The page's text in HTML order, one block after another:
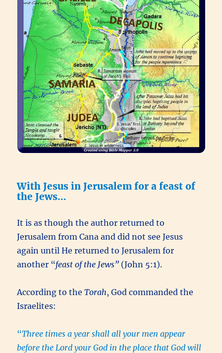
With Jesus in Jerusalem for a feast of
the Jews…
It is as though the author returned to
Jerusalem from Cana and did not see Jesus
again until He returned to Jerusalem for
another “feast of the Jews” (John 5:1).
According to theTorah, God commanded the
Israelites:
“Three times a year shall all your men appear
before the Lord your God in the place that God will